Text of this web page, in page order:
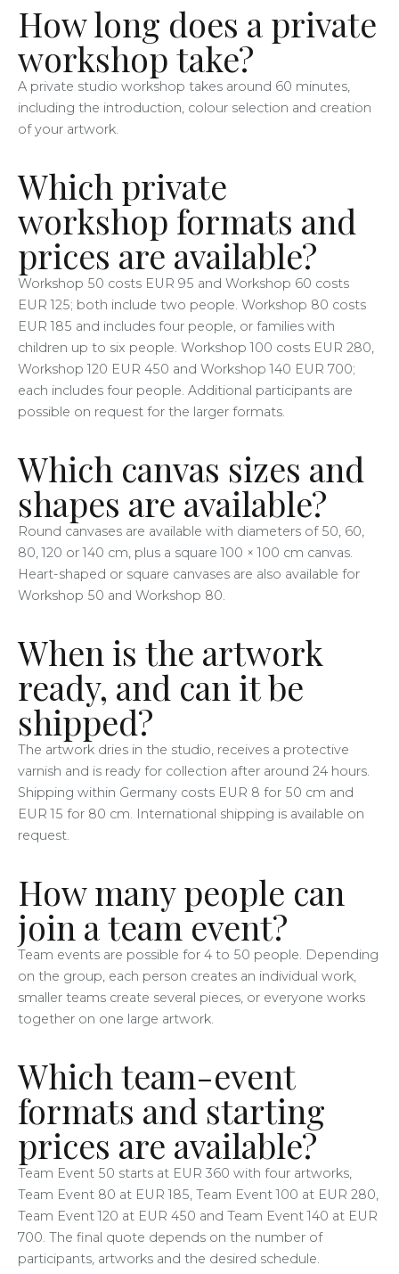
How long does a private
workshop take?
A private studio workshop takes around 60 minutes,
including the introduction, colour selection and creation
of your artwork.
Which private
workshop formats and
prices are available?
Workshop 50 costs EUR 95 and Workshop 60 costs
EUR 125; both include two people. Workshop 80 costs
EUR 185 and includes four people, or families with
children up to six people. Workshop 100 costs EUR 280,
Workshop 120 EUR 450 and Workshop 140 EUR 700;
each includes four people. Additional participants are
possible on request for the larger formats.
Which canvas sizes and
shapes are available?
Round canvases are available with diameters of 50, 60,
80, 120 or 140 cm, plus a square 100 × 100 cm canvas.
Heart-shaped or square canvases are also available for
Workshop 50 and Workshop 80.
When is the artwork
ready, and can it be
shipped?
The artwork dries in the studio, receives a protective
varnish and is ready for collection after around 24 hours.
Shipping within Germany costs EUR 8 for 50 cm and
EUR 15 for 80 cm. International shipping is available on
request.
How many people can
join a team event?
Team events are possible for 4 to 50 people. Depending
on the group, each person creates an individual work,
smaller teams create several pieces, or everyone works
together on one large artwork.
Which team-event
formats and starting
prices are available?
Team Event 50 starts at EUR 360 with four artworks,
Team Event 80 at EUR 185, Team Event 100 at EUR 280,
Team Event 120 at EUR 450 and Team Event 140 at EUR
700. The final quote depends on the number of
participants, artworks and the desired schedule.